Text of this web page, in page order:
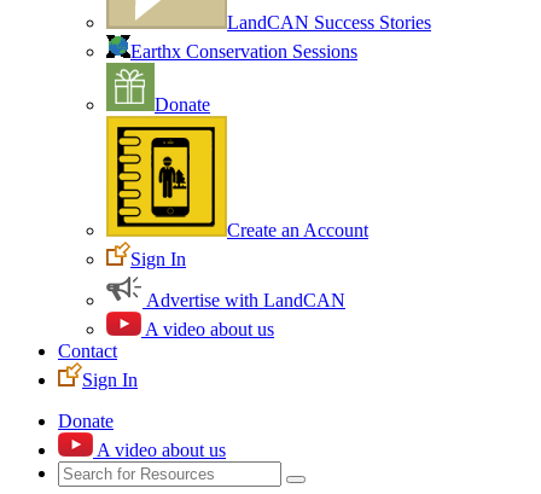
LandCAN Success Stories
Earthx Conservation Sessions
Donate
Create an Account
Sign In
Advertise with LandCAN
A video about us
Contact
Sign In
Donate
A video about us